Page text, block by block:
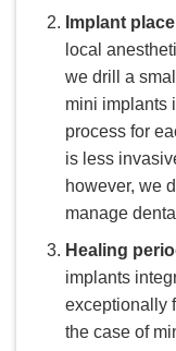
Implant
local
we drill a
mini implants
process for
is less
however, we
manage
Healing
implants
exceptionally
the case of